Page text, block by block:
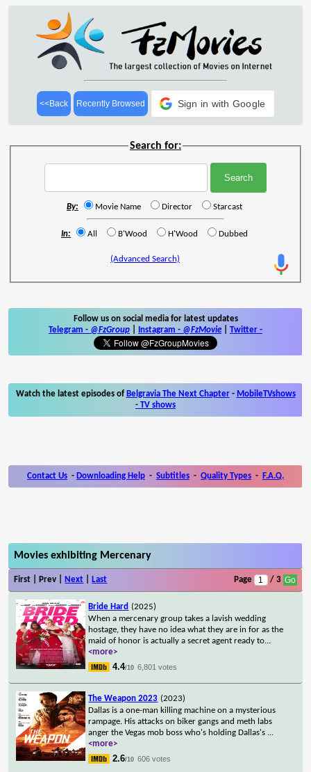
<<Back Recently Browsed Sign in with Google
Search for:
By: Movie Name Director Starcast
In: All B'Wood H'Wood Dubbed
(Advanced Search)
Follow us on social media for latest updates
Telegram - @FzGroup Instagram - @FzMovie Twitter -
Watch the latest episodes of Belgravia The Next Chapter- MobileTVshows
- TV shows
Contact Us - Downloading Help - Subtitles - Quality Types - F.A.Q.
Movies exhibiting Mercenary
First | Prev | Next Last Page / 3
Bride Hard (2025)
When a mercenary group takes a lavish wedding
hostage, they have no idea what they are in for as the
maid of honor is actually a secret agent ready to...
<more>
4.4/10 6,801 votes
The Weapon 2023 (2023)
Dallas is a one-man killing machine on a mysterious
rampage. His attacks on biker gangs and meth labs
anger the Vegas mob boss who's holding Dallas's ...
<more>
2.6/10 606 votes